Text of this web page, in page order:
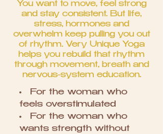
You want to move, feel strong
and stay consistent. But life,
stress, hormones and
overwhelm keep pulling you out
of rhythm. Very Unique Yoga
helps you rebuild that rhythm
through movement, breath and
nervous-system education.
For the woman who
feels overstimulated
For the woman who
wants strength without